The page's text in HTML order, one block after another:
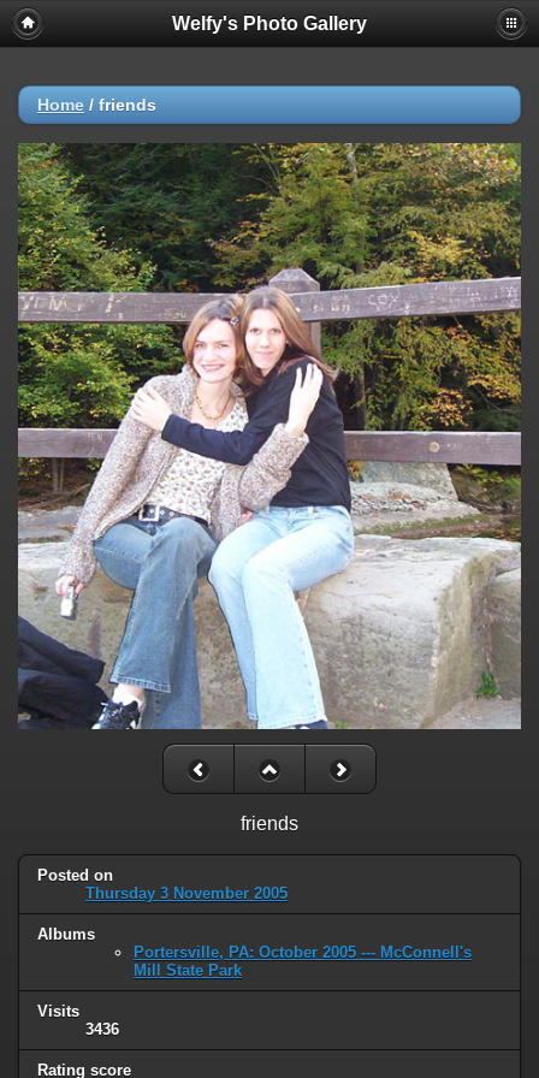
Welfy's Photo Gallery
Home / friends
friends
Posted on
Thursday 3 November 2005
Albums
Portersville, PA: October 2005 --- McConnell's
Mill State Park
Visits
3436
Rating score